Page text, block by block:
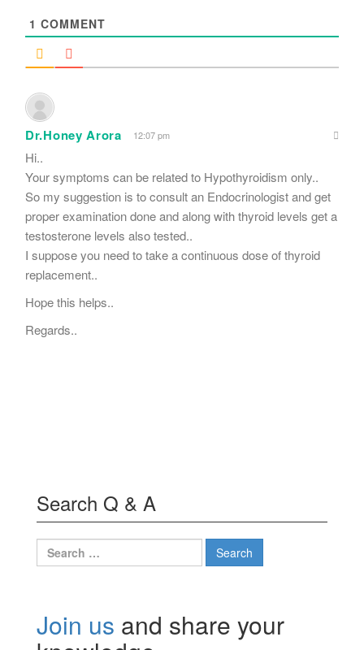
1 COMMENT
Dr.Honey Arora 12:07 pm
Hi..
Your symptoms can be related to Hypothyroidism only..
So my suggestion is to consult an Endocrinologist and get
proper examination done and along with thyroid levels get a
testosterone levels also tested..
I suppose you need to take a continuous dose of thyroid
replacement..
Hope this helps..
Regards..
Search Q & A
Search
for:
Join us and share your